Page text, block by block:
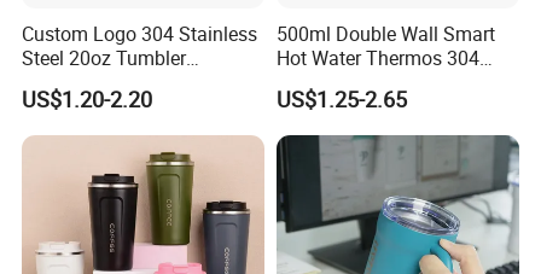
Custom Logo 304 Stainless
Steel 20oz Tumbler
Drinkware Vacuum
Insulated Coffee Mug
Powder Coated Travel with
Lid Thermal Cup for
Outdoor
US$1.20-2.20
500ml Double Wall Smart
Hot Water Thermos 304
Stainless Steel Water Bottle
Insulated Vacuum Flask
Temperature Display Smart
Thermos Cup with Tea
Infuser
US$1.25-2.65